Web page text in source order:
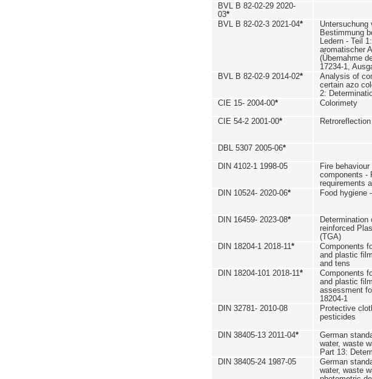
BVL B 82-02-29 2020-
03*
BVL B 82-02-3 2021-04*
Untersuchung
Bestimmung
Ledern - Teil
aromatischer
(Übernahme
17234-1,
BVL B 82-02-9 2014-02*
Analysis of
certain azo
2:
CIE 15- 2004-00* Colorimety
CIE 54-2 2001-00*
DBL 5307 2005-06*
DIN 4102-1 1998-05
Fire
components -
requirements
DIN 10524- 2020-06* Food hygiene
DIN 16459- 2023-08*
reinforced
(TGA)
DIN 18204-1 2018-11*
Components
and plastic
and tens
DIN 18204-101 2018-11*
Components
and plastic
assessment
18204-1
DIN 32781- 2010-08
Protective
pesticides
DIN 38405-13 2011-04*
German
water, waste
Part 13:
DIN 38405-24 1987-05
German
water, waste